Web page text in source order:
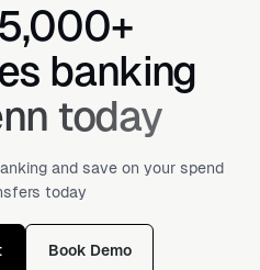
banking
today
and save on your spend
today
Book Demo